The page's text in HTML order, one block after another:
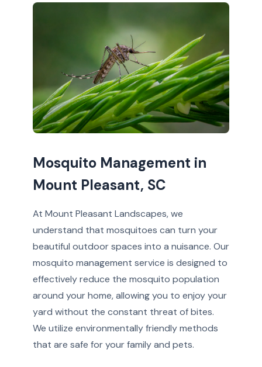
Mosquito Management in
Mount Pleasant, SC
At Mount Pleasant Landscapes, we
understand that mosquitoes can turn your
beautiful outdoor spaces into a nuisance. Our
mosquito management service is designed to
effectively reduce the mosquito population
around your home, allowing you to enjoy your
yard without the constant threat of bites.
We utilize environmentally friendly methods
that are safe for your family and pets.